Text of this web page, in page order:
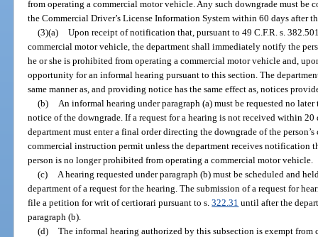
from operating a commercial motor vehicle. Any such downgrade must be
the Commercial Driver’s License Information System within 60 days after
(3)(a) Upon receipt of notification that, pursuant to 49 C.F.R. s.
commercial motor vehicle, the department shall immediately notify the
he or she is prohibited from operating a commercial motor vehicle and,
opportunity for an informal hearing pursuant to this section. The
same manner as, and providing notice has the same effect as, notices
(b)
An informal hearing under paragraph (a) must be requested no
notice of the downgrade. If a request for a hearing is not received within
department must enter a final order directing the downgrade of the
commercial instruction permit unless the department receives notification
person is no longer prohibited from operating a commercial motor vehicle.
(c)
A hearing requested under paragraph (b) must be scheduled and
department of a request for the hearing. The submission of a request for
file a petition for writ of certiorari pursuant to s.322.31 until after the
paragraph (b).
(d) The informal hearing authorized by this subsection is exempt from